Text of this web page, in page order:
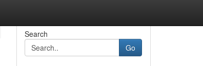
Search
Go